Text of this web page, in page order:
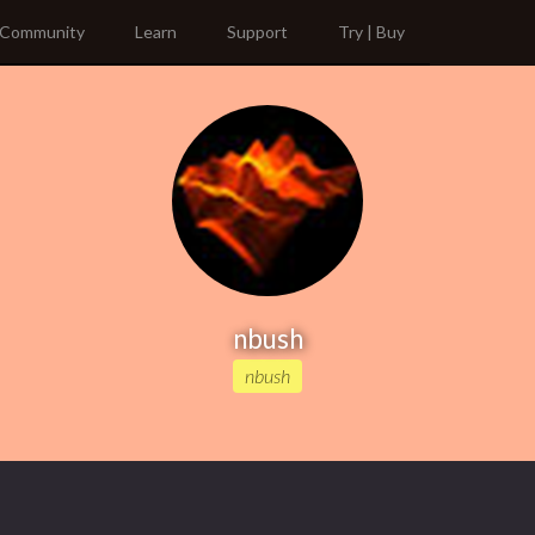
Community Learn Support Try | Buy
nbush
nbush